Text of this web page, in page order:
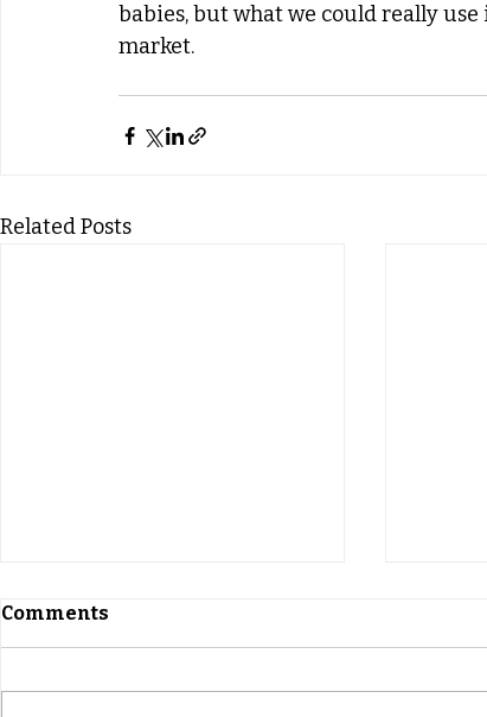
babies, but what we could really
market.
Related Posts
Comments